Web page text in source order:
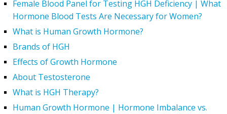
Female Blood Panel for Testing HGH Deficiency | What
Hormone Blood Tests Are Necessary for Women?
What is Human Growth Hormone?
Brands of HGH
Effects of Growth Hormone
About Testosterone
What is HGH Therapy?
Human Growth Hormone | Hormone Imbalance vs.